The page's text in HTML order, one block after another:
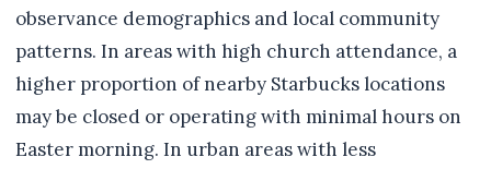
observance demographics and local community
patterns. In areas with high church attendance, a
higher proportion of nearby Starbucks locations
may be closed or operating with minimal hours on
Easter morning. In urban areas with less